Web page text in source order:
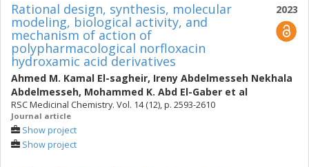
2023
Rational design, synthesis, molecular
modeling, biological activity, and
mechanism of action of
polypharmacological norfloxacin
hydroxamic acid derivatives
Ahmed M. Kamal El-sagheir, Ireny Abdelmesseh Nekhala
Abdelmesseh, Mohammed K. Abd El-Gaber et al
RSC Medicinal Chemistry. Vol. 14 (12), p. 2593-2610
Journal article
Show project
Show project